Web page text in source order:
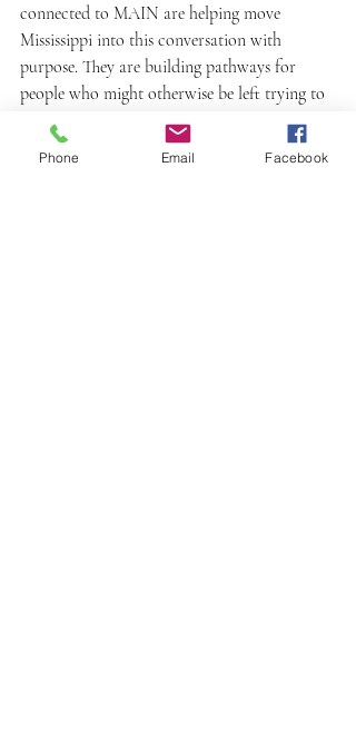
connected to MAIN are helping move
Mississippi into this conversation with
purpose. They are building pathways for
people who might otherwise be left trying to
make sense of AI from the sidelines.
Phone Email Facebook